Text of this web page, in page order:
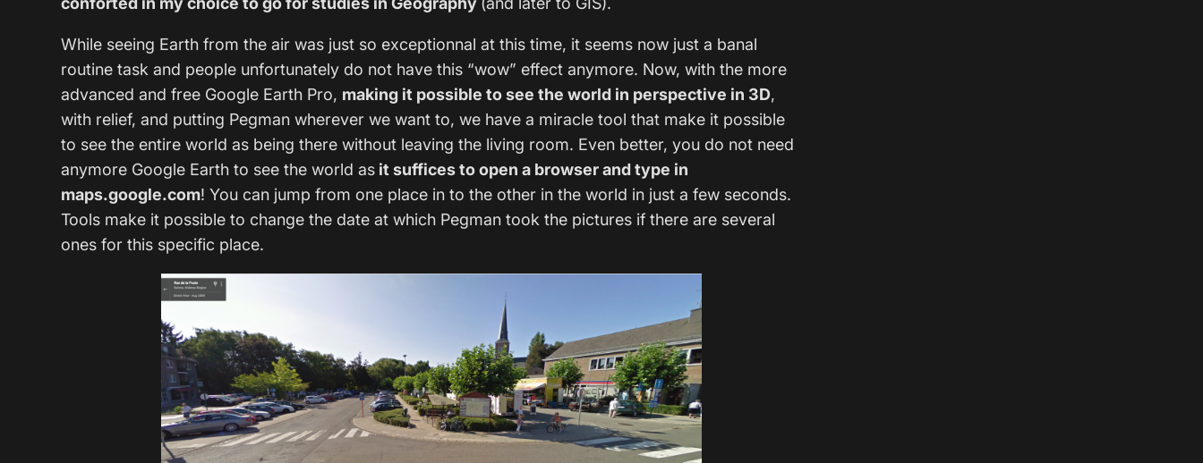
While seeing Earth from the air was just so exceptionnal at this time, it seems now just a banal
routine task and people unfortunately do not have this “wow” effect anymore. Now, with the more
advanced and free Google Earth Pro, making it possible to see the world in perspective in 3D,
with relief, and putting Pegman wherever we want to, we have a miracle tool that make it possible
to see the entire world as being there without leaving the living room. Even better, you do not need
anymore Google Earth to see the world asit suffices to open a browser and type in
maps.google.com! You can jump from one place in to the other in the world in just a few seconds.
Tools make it possible to change the date at which Pegman took the pictures if there are several
ones for this specific place.